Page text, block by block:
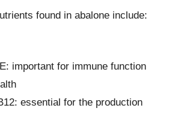
found in abalone include:
important for immune function
essential for the production